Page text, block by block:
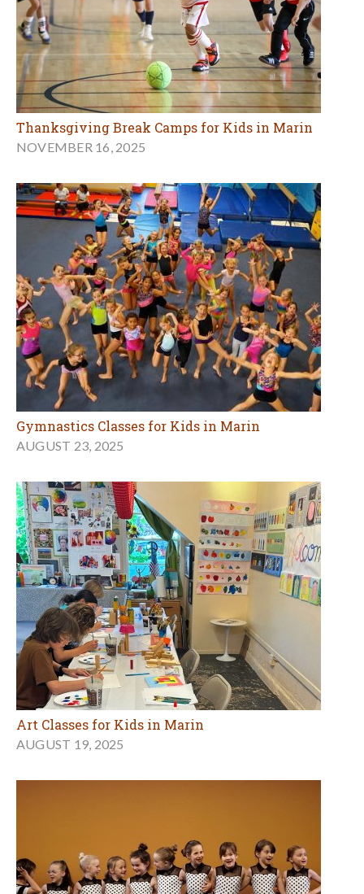
Thanksgiving Break Camps for Kids in Marin
NOVEMBER 16, 2025
Gymnastics Classes for Kids in Marin
AUGUST 23, 2025
Art Classes for Kids in Marin
AUGUST 19, 2025